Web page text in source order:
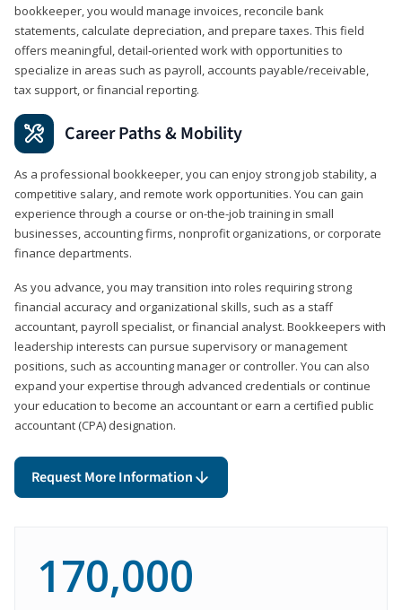
bookkeeper, you would manage invoices, reconcile bank
statements, calculate depreciation, and prepare taxes. This field
offers meaningful, detail‑oriented work with opportunities to
specialize in areas such as payroll, accounts payable/receivable,
tax support, or financial reporting.
Career Paths & Mobility
As a professional bookkeeper, you can enjoy strong job stability, a
competitive salary, and remote work opportunities. You can gain
experience through a course or on-the-job training in small
businesses, accounting firms, nonprofit organizations, or corporate
finance departments.
As you advance, you may transition into roles requiring strong
financial accuracy and organizational skills, such as a staff
accountant, payroll specialist, or financial analyst. Bookkeepers with
leadership interests can pursue supervisory or management
positions, such as accounting manager or controller. You can also
expand your expertise through advanced credentials or continue
your education to become an accountant or earn a certified public
accountant (CPA) designation.
Request More Information
170,000